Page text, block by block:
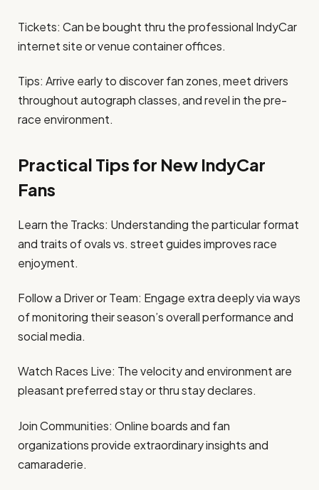
Tickets: Can be bought thru the professional IndyCar
internet site or venue container offices.
Tips: Arrive early to discover fan zones, meet drivers
throughout autograph classes, and revel in the pre-
race environment.
Practical Tips for New IndyCar
Fans
Learn the Tracks: Understanding the particular format
and traits of ovals vs. street guides improves race
enjoyment.
Follow a Driver or Team: Engage extra deeply via ways
of monitoring their season’s overall performance and
social media.
Watch Races Live: The velocity and environment are
pleasant preferred stay or thru stay declares.
Join Communities: Online boards and fan
organizations provide extraordinary insights and
camaraderie.